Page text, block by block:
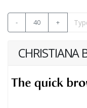
- 40 +
CHRISTIANA